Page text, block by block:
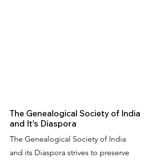
The Genealogical Society of India
and It's Diaspora
The Genealogical Society of India
and its Diaspora strives to preserve